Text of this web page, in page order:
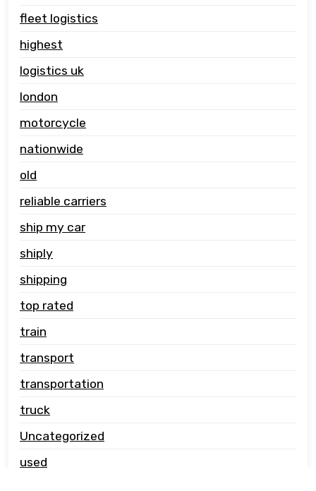
fleet logistics
highest
logistics uk
london
motorcycle
nationwide
old
reliable carriers
ship my car
shiply
shipping
top rated
train
transport
transportation
truck
Uncategorized
used